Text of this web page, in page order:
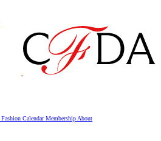
Fashion CalendarMembership About